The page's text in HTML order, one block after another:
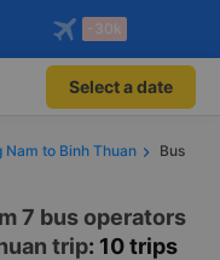
only on
-30k
Select a date
Nam to Binh Thuan
Bus
7 bus operators
trip: 10 trips